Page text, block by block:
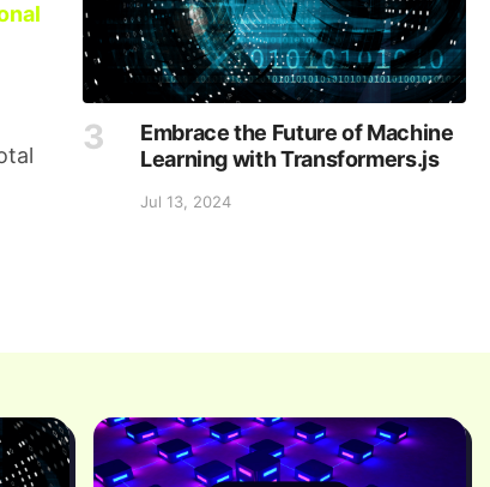
Embrace the Future of Machine
Learning with Transformers.js
Jul 13, 2024